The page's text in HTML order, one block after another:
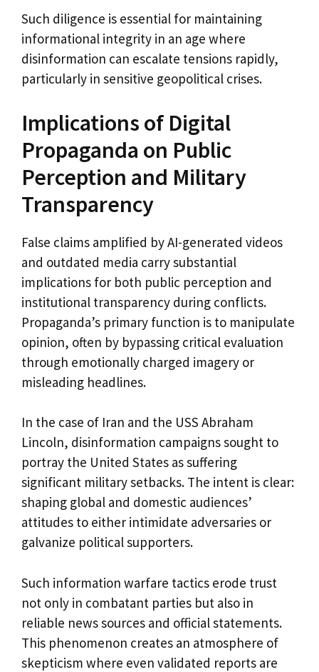
Such diligence is essential for maintaining
informational integrity in an age where
disinformation can escalate tensions rapidly,
particularly in sensitive geopolitical crises.
Implications of Digital
Propaganda on Public
Perception and Military
Transparency
False claims amplified by AI-generated videos
and outdated media carry substantial
implications for both public perception and
institutional transparency during conflicts.
Propaganda’s primary function is to manipulate
opinion, often by bypassing critical evaluation
through emotionally charged imagery or
misleading headlines.
In the case of Iran and the USS Abraham
Lincoln, disinformation campaigns sought to
portray the United States as suffering
significant military setbacks. The intent is clear:
shaping global and domestic audiences’
attitudes to either intimidate adversaries or
galvanize political supporters.
Such information warfare tactics erode trust
not only in combatant parties but also in
reliable news sources and official statements.
This phenomenon creates an atmosphere of
skepticism where even validated reports are